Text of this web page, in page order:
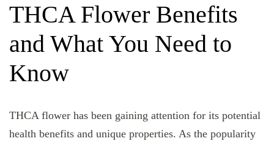
THCA Flower Benefits
and What You Need to
Know
THCA flower has been gaining attention for its potential
health benefits and unique properties. As the popularity